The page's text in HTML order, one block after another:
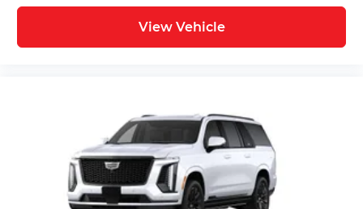
View Vehicle